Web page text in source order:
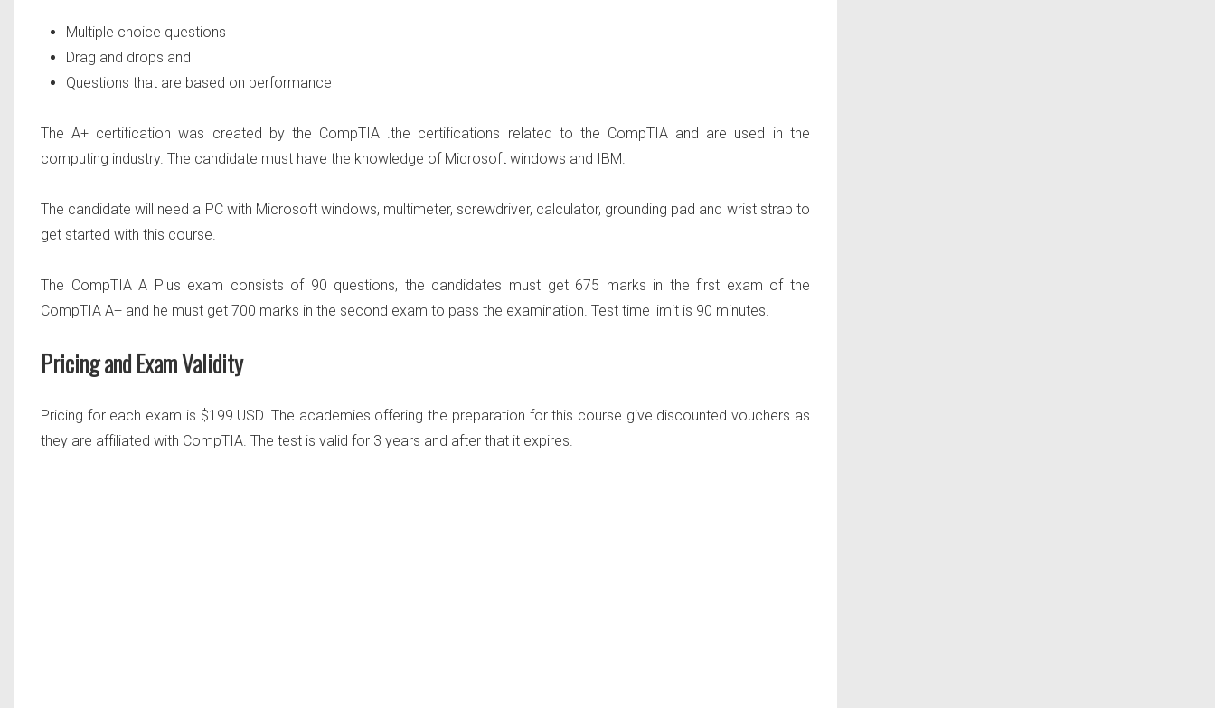
Multiple choice questions
Drag and drops and
Questions that are based on performance
The A+ certification was created by the CompTIA .the certifications related to the CompTIA and are used in the
computing industry. The candidate must have the knowledge of Microsoft windows and IBM.
The candidate will need a PC with Microsoft windows, multimeter, screwdriver, calculator, grounding pad and wrist strap to
get started with this course.
The CompTIAA Plus exam consists of 90 questions, the candidates must get 675 marks in the first exam of the
CompTIA A+ and he must get 700 marks in the second exam to pass the examination. Test time limit is 90 minutes.
Pricing and Exam Validity
Pricing for each exam is $199 USD. The academies offering the preparation for this course give discounted vouchers as
they are affiliated with CompTIA. The test is valid for 3 years and after that it expires.